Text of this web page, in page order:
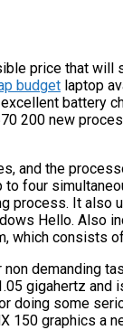
price that
budget laptop
battery
200 new
and the
four
process. It
Hello. Also
which consists
demanding
gigahertz and
doing some
150 graphics a